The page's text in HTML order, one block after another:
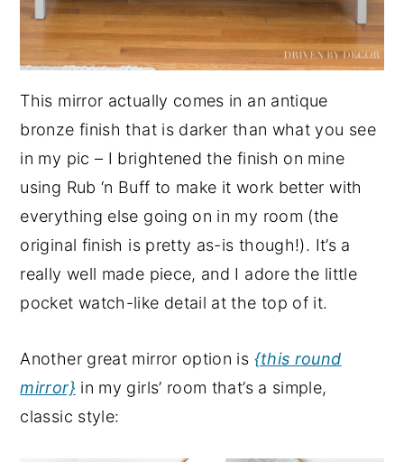
This mirror actually comes in an antique
bronze finish that is darker than what you see
in my pic – I brightened the finish on mine
using Rub ‘n Buff to make it work better with
everything else going on in my room (the
original finish is pretty as-is though!). It’s a
really well made piece, and I adore the little
pocket watch-like detail at the top of it.
Another great mirror option is {this round
mirror} in my girls’ room that’s a simple,
classic style: